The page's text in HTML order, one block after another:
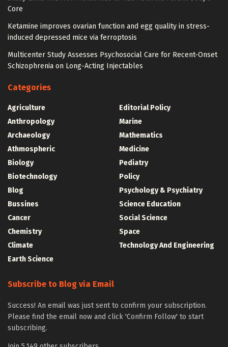
Core
Ketamine improves ovarian function and egg quality in stress-
induced depressed mice via ferroptosis
Multicenter Study Assesses Psychosocial Care for Recent-Onset
Schizophrenia on Long-Acting Injectables
Categories
Agriculture
Anthropology
Archaeology
Athmospheric
Biology
Biotechnology
Blog
Bussines
Cancer
Chemistry
Climate
Earth Science
Editorial Policy
Marine
Mathematics
Medicine
Pediatry
Policy
Psychology & Psychiatry
Science Education
Social Science
Space
Technology And Engineering
Subscribe to Blog via Email
Success! An email was just sent to confirm your subscription.
Please find the email now and click 'Confirm Follow' to start
subscribing.